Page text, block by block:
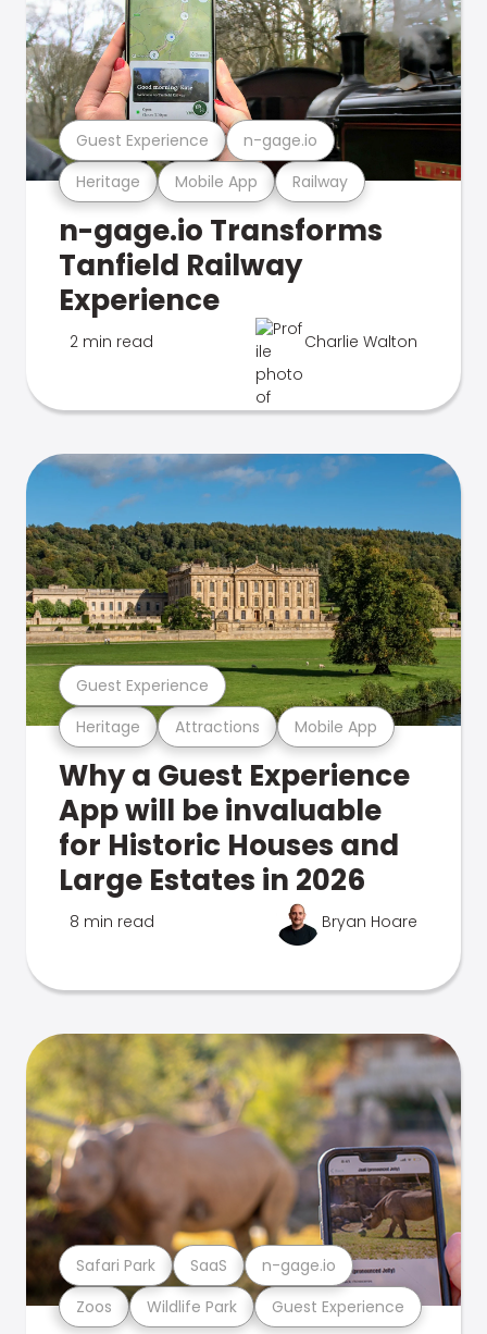
Heritage Mobile App Railway
Guest Experience n-gage.io
n-gage.io Transforms
Tanfield Railway
Experience
2 min read Charlie Walton
Heritage Attractions Mobile App
Guest Experience
Why a Guest Experience
App will be invaluable
for Historic Houses and
Large Estates in 2026
8 min read Bryan Hoare
Zoos Wildlife Park Guest Experience
Safari Park SaaS n-gage.io